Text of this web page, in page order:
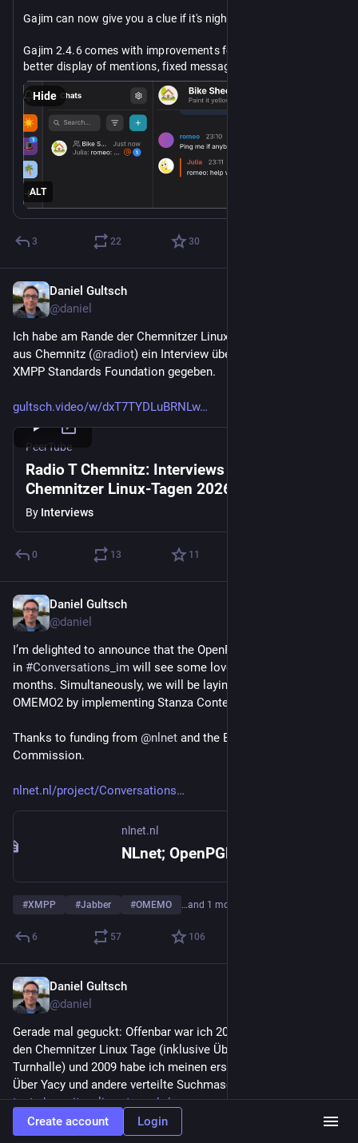
Gajim can now give you a clue if it's night for your contact 🌔
Gajim 2.4.6 comes with improvements for the activity feed,
better display of mentions, fixed message scrolling, and
many bugfixes.
Thank you for all your contributions ❤️ Let us know what
you think!
Support Gajim's development: liberapay.com/Gajim
#gajim
ALT
Hide
3 22 30
Daniel Gultsch
@daniel
Ich habe am Rande der Chemnitzer Linux Tage dem Radio T
aus Chemnitz (@radiot) ein Interview über
XMPP Standards Foundation gegeben.
gultsch.video/w/dxT7TYDLuBRNLw
PeerTube
Radio T Chemnitz: Interviews von den
Chemnitzer Linux-Tagen 2026
By Interviews
0 13 11
Daniel Gultsch
@daniel
I’m delighted to announce that the OpenPGP implementation
in #Conversations_im will see some love over the next ~6
months. Simultaneously, we will be laying the groundwork for
OMEMO2 by implementing Stanza Content Encryption.
Thanks to funding from @nlnet and the European
Commission.
nlnet.nl/project/Conversations
nlnet.nl
#XMPP #Jabber #OMEMO …and 1 more
6 57 106
Daniel Gultsch
@daniel
Gerade mal geguckt: Offenbar war ich 2008 das erste Mal auf
den Chemnitzer Linux Tage (inklusive Übernachtung in der
Turnhalle) und 2009 habe ich meinen ersten Vortrag gehalten.
Über Yacy und andere verteilte Suchmaschinen.
test.chemnitzer.linux-tage.de/
Create account Login